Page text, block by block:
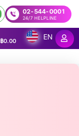
02-544-0001
24/7 HELPLINE
฿0.00
EN